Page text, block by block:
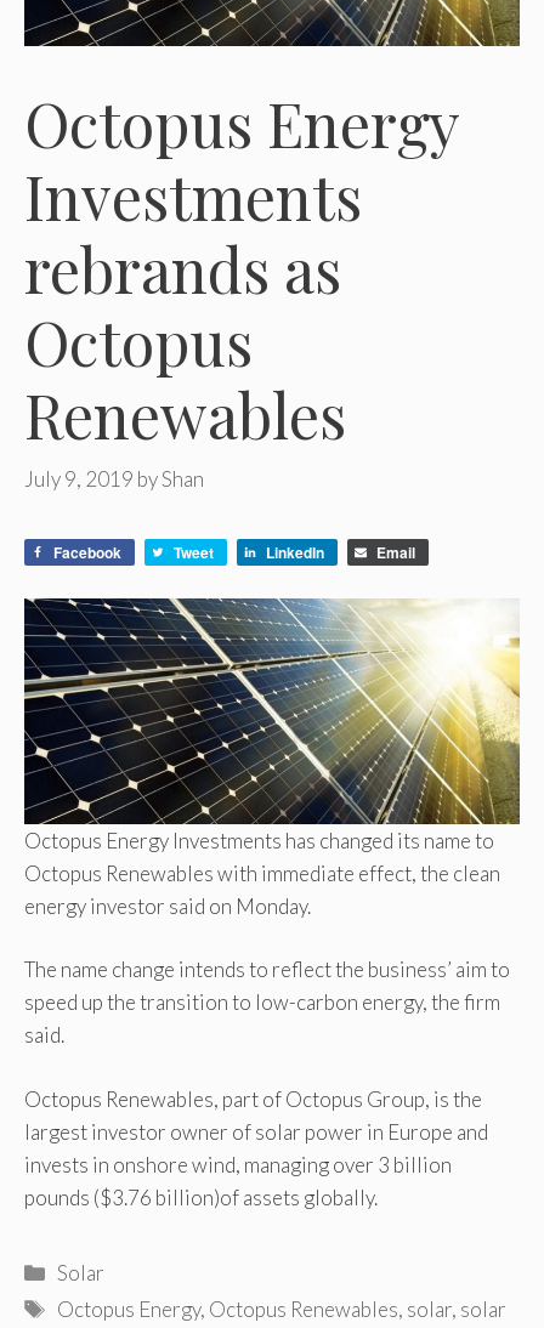
Octopus Energy
Investments
rebrands as
Octopus
Renewables
July 9, 2019 byShan
Facebook Tweet LinkedIn Email
Octopus Energy Investments has changed its name to
Octopus Renewables with immediate effect, the clean
energy investor said on Monday.
The name change intends to reflect the business’ aim to
speed up the transition to low-carbon energy, the firm
said.
Octopus Renewables, part of Octopus Group, is the
largest investor owner of solar power in Europe and
invests in onshore wind, managing over 3 billion
pounds ($3.76 billion)of assets globally.
Categories
Solar
Tags
Octopus Energy, Octopus Renewables, solar, solar